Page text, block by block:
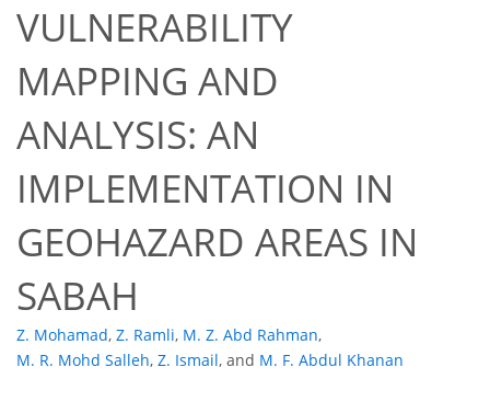
VULNERABILITY
MAPPING AND
ANALYSIS: AN
IMPLEMENTATION IN
GEOHAZARD AREAS IN
SABAH
Z. Mohamad, Z. Ramli, M. Z. Abd Rahman,
M. R. Mohd Salleh, Z. Ismail, and M. F. Abdul Khanan